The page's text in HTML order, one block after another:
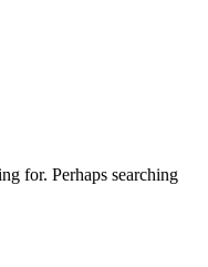
for. Perhaps searching